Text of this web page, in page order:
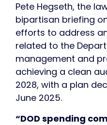
Pete Hegseth, the
bipartisan briefing
efforts to address
related to the
management and
achieving a clean
2028, with a plan
June 2025.
“DOD spending